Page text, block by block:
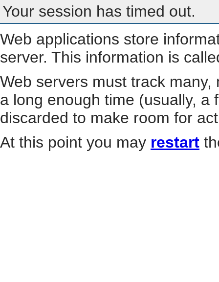
Your session has timed out.
Web applications store
server. This information is
Web servers must track
a long enough time (usually, a
discarded to make room for
At this point you may restart